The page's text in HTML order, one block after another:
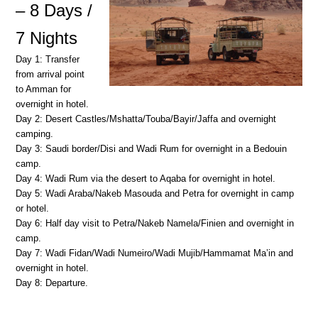
– 8 Days /
7 Nights
Day 1: Transfer
from arrival point
to Amman for
overnight in hotel.
Day 2: Desert Castles/Mshatta/Touba/Bayir/Jaffa and overnight
camping.
Day 3: Saudi border/Disi and Wadi Rum for overnight in a Bedouin
camp.
Day 4: Wadi Rum via the desert to Aqaba for overnight in hotel.
Day 5: Wadi Araba/Nakeb Masouda and Petra for overnight in camp
or hotel.
Day 6: Half day visit to Petra/Nakeb Namela/Finien and overnight in
camp.
Day 7: Wadi Fidan/Wadi Numeiro/Wadi Mujib/Hammamat Ma’in and
overnight in hotel.
Day 8: Departure.